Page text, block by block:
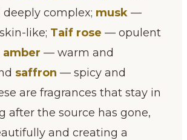
complex; musk —
like; Taif rose — opulent
amber — warm and
saffron — spicy and
are fragrances that stay in
after the source has gone,
and creating a